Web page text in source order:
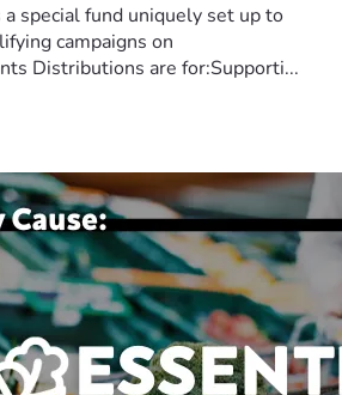
special fund uniquely set up to
campaigns on
Distributions are for:Supporti...